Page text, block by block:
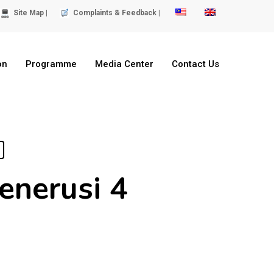
Site Map | Complaints & Feedback |
Programme Media Center Contact Us
4